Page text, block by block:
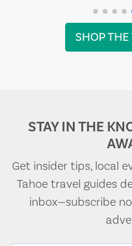
SHOP
STAY IN THE
Get insider tips, local
Tahoe travel guides
inbox—subscribe